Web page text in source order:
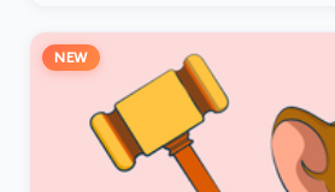
NEW